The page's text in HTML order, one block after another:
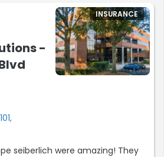
-
INSURANCE
seiberlich were amazing! They